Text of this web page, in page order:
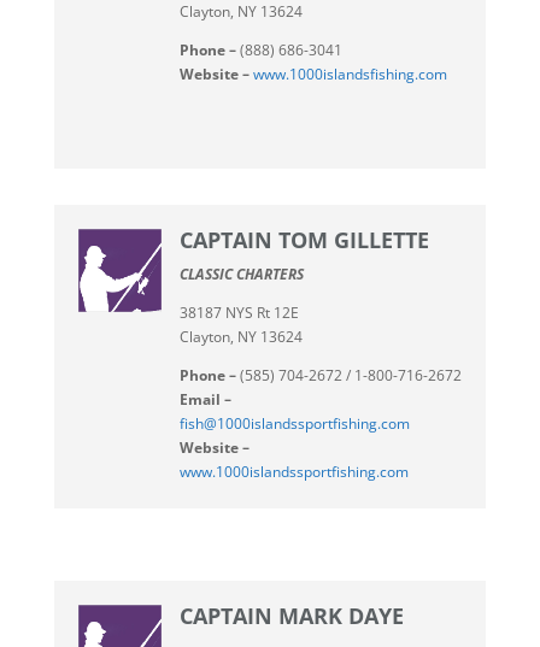
Clayton, NY 13624
Phone –(888) 686-3041
Website –www.1000islandsfishing.com
CAPTAIN TOM GILLETTE
CLASSIC CHARTERS
38187 NYS Rt 12E
Clayton, NY 13624
Phone –(585) 704-2672 / 1-800-716-2672
Email –
fish@1000islandssportfishing.com
Website –
www.1000islandssportfishing.com
CAPTAIN MARK DAYE